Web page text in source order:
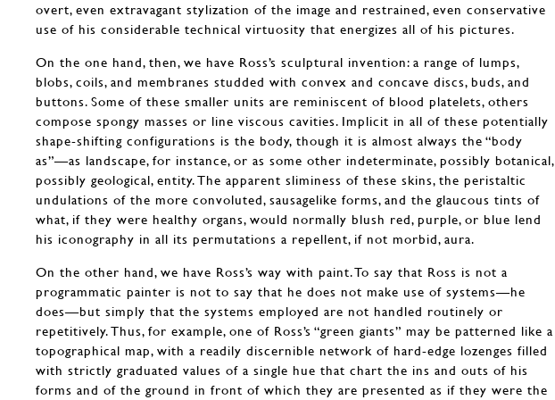
overt, even extravagant stylization of the image and restrained, even conservative
use of his considerable technical virtuosity that energizes all of his pictures.
On the one hand, then, we have Ross’s sculptural invention: a range of lumps,
blobs, coils, and membranes studded with convex and concave discs, buds, and
buttons. Some of these smaller units are reminiscent of blood platelets, others
compose spongy masses or line viscous cavities. Implicit in all of these potentially
shape-shifting configurations is the body, though it is almost always the “body
as”—as landscape, for instance, or as some other indeterminate, possibly botanical,
possibly geological, entity. The apparent sliminess of these skins, the peristaltic
undulations of the more convoluted, sausagelike forms, and the glaucous tints of
what, if they were healthy organs, would normally blush red, purple, or blue lend
his iconography in all its permutations a repellent, if not morbid, aura.
On the other hand, we have Ross’s way with paint. To say that Ross is not a
programmatic painter is not to say that he does not make use of systems—he
does—but simply that the systems employed are not handled routinely or
repetitively. Thus, for example, one of Ross’s “green giants” may be patterned like a
topographical map, with a readily discernible network of hard-edge lozenges filled
with strictly graduated values of a single hue that chart the ins and outs of his
forms and of the ground in front of which they are presented as if they were the